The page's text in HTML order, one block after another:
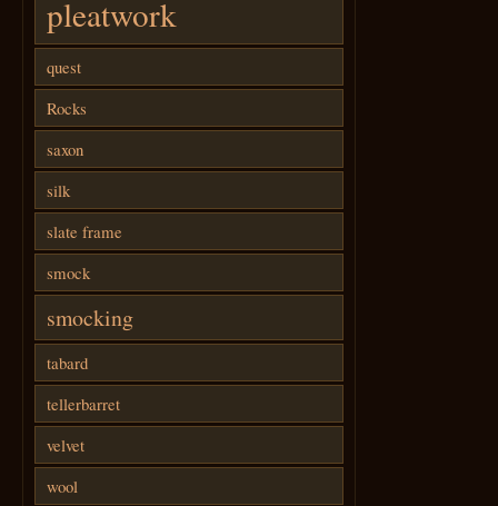
pleatwork
quest
Rocks
saxon
silk
slate frame
smock
smocking
tabard
tellerbarret
velvet
wool